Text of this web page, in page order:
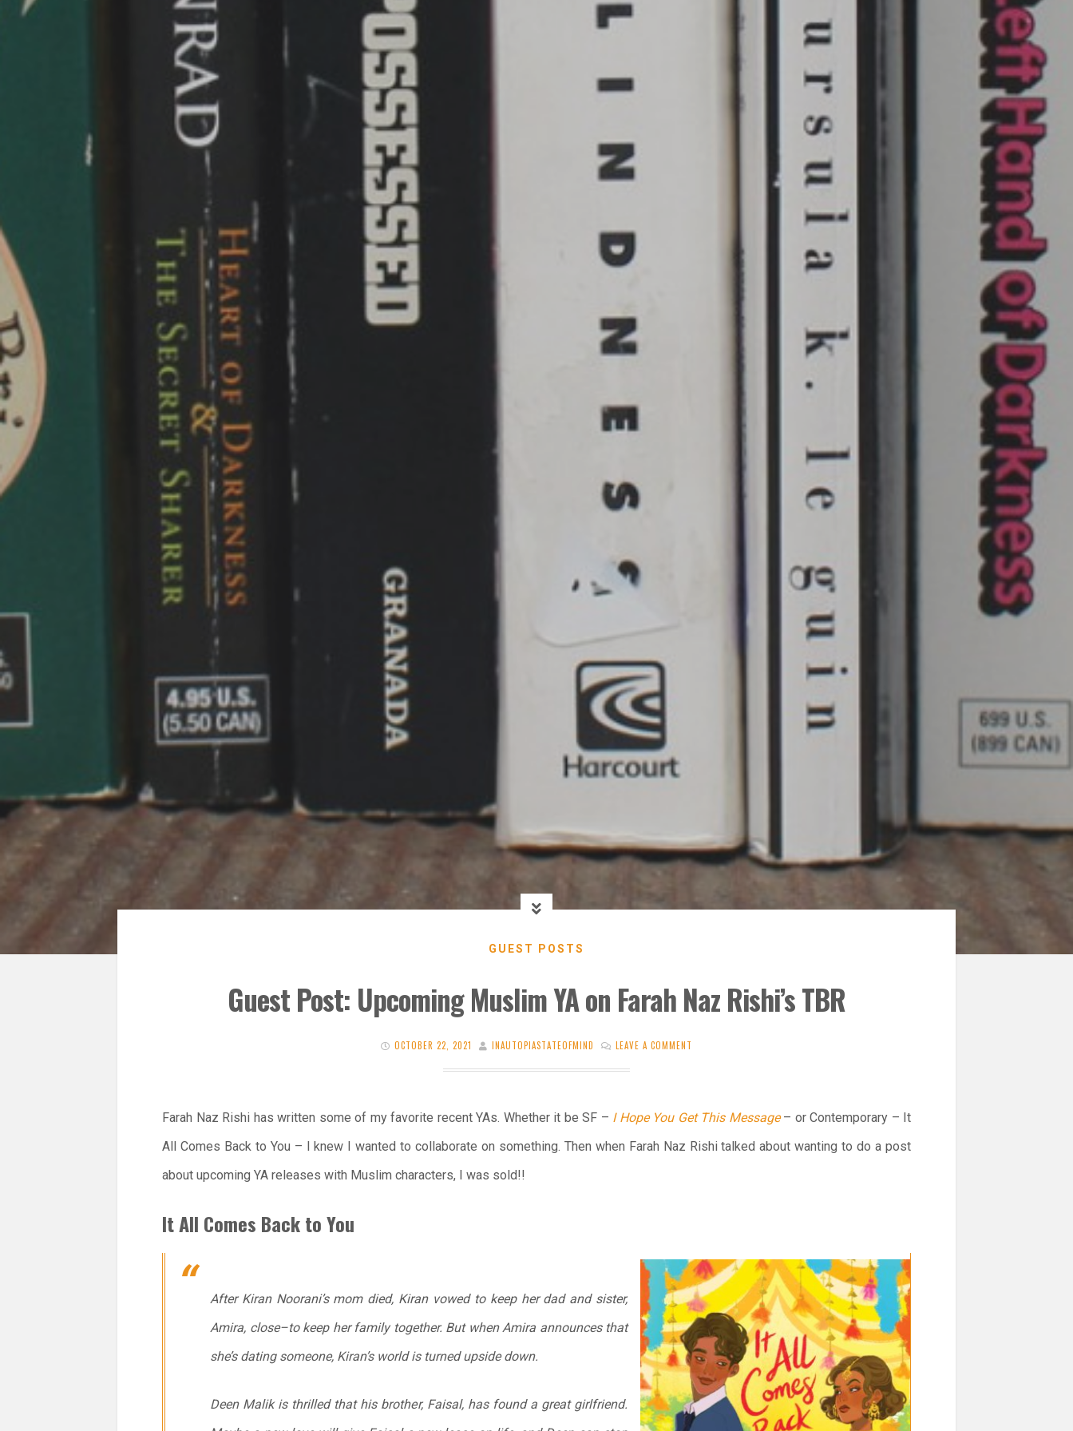
GUEST POSTS
Guest Post: Upcoming Muslim YA on Farah Naz Rishi’s TBR
OCTOBER 22, 2021 INAUTOPIASTATEOFMIND LEAVE A COMMENT
Farah Naz Rishi has written some of my favorite recent YAs. Whether it be SF – I Hope You Get This Message– or Contemporary – It
All Comes Back to You – I knew I wanted to collaborate on something. Then when Farah Naz Rishi talked about wanting to do a post
about upcoming YA releases with Muslim characters, I was sold!!
It All Comes Back to You
After Kiran Noorani’s mom died, Kiran vowed to keep her dad and sister,
Amira, close–to keep her familytogether. But when Amira announces that
she’s dating someone, Kiran’s world is turned upside down.
Deen Malik is thrilled that his brother, Faisal, has found a great girlfriend.